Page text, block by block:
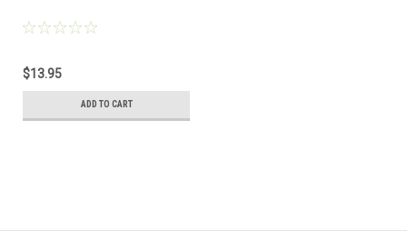
$13.95
ADD TO CART